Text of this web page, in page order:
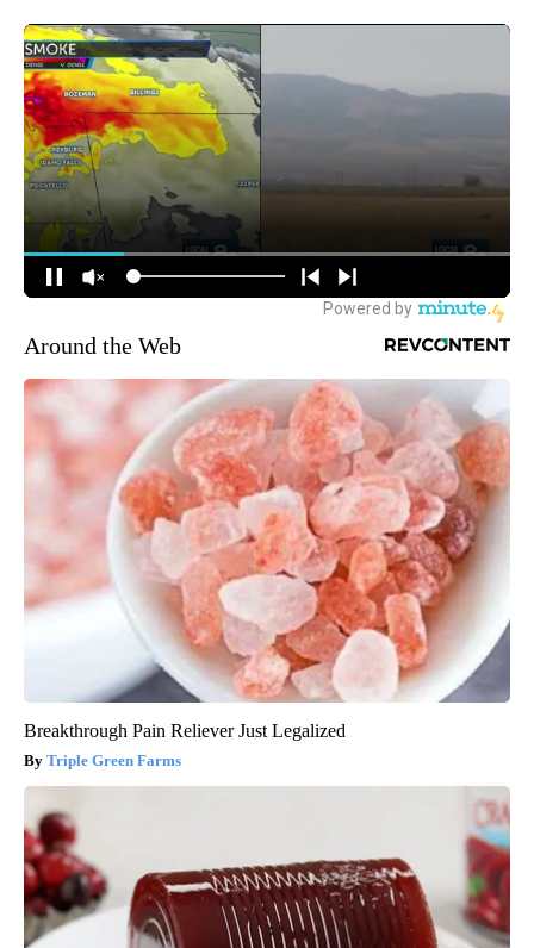
Around the Web
Breakthrough Pain Reliever Just Legalized
Triple Green Farms